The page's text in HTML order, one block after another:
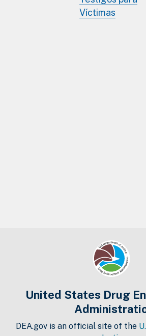
Víctimas
United States Drug
DEA.gov is an official site of the